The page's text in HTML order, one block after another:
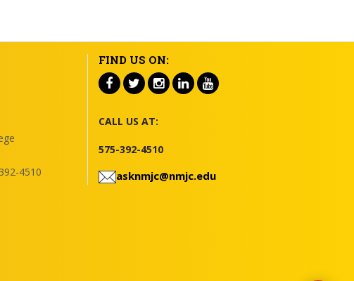
4510
FIND US ON:
CALL US AT:
575-392-4510
asknmjc@nmjc.edu